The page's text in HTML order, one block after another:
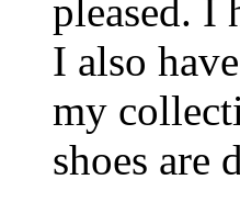
pleased. I
I also
my
shoes are